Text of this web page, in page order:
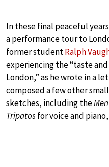
In these final peaceful
a performance tour to
former studentRalph
experiencing the “taste
London,” as he wrote in a
composed a few other
sketches, including the
Tripatosfor voice and